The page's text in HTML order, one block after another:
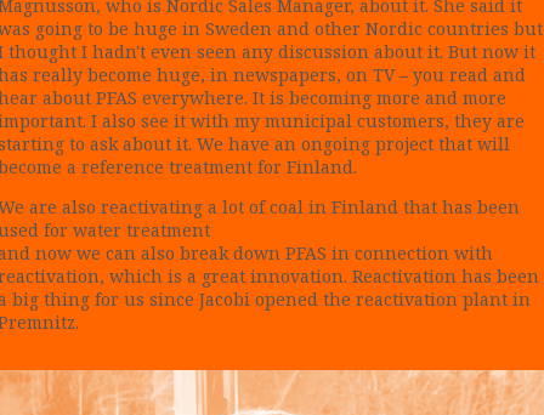
who is Nordic Sales Manager, about it. She said it
going to be huge in Sweden and other Nordic countries but
thought I hadn't even seen any discussion about it. But now it
really become huge, in newspapers, on TV – you read and
about PFAS everywhere. It is becoming more and more
I also see it with my municipal customers, they are
to ask about it. We have an ongoing project that will
a reference treatment for Finland.
are also reactivating a lot of coal in Finland that has been
for water treatment
now we can also break down PFAS in connection with
which is a great innovation. Reactivation has been
big thing for us since Jacobi opened the reactivation plant in